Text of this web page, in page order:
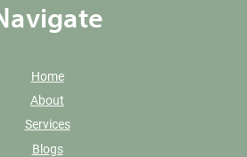
Home
About
Services
Blogs